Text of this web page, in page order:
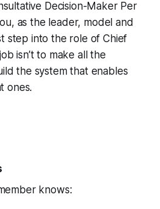
Decision-Maker Per
, as the leader, model and
step into the role ofChief
isn’t to make all the
the system that enables
ones.
knows: